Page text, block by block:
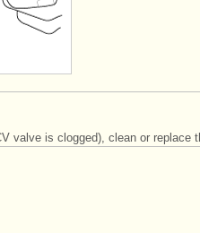
valve is clogged), clean or replace